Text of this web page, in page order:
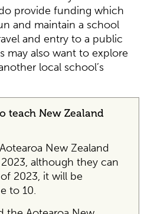
provide funding which
and maintain a school
and entry to a public
may also want to explore
local school’s
teach New Zealand
New Zealand
although they can
2023, it will be
to 10.